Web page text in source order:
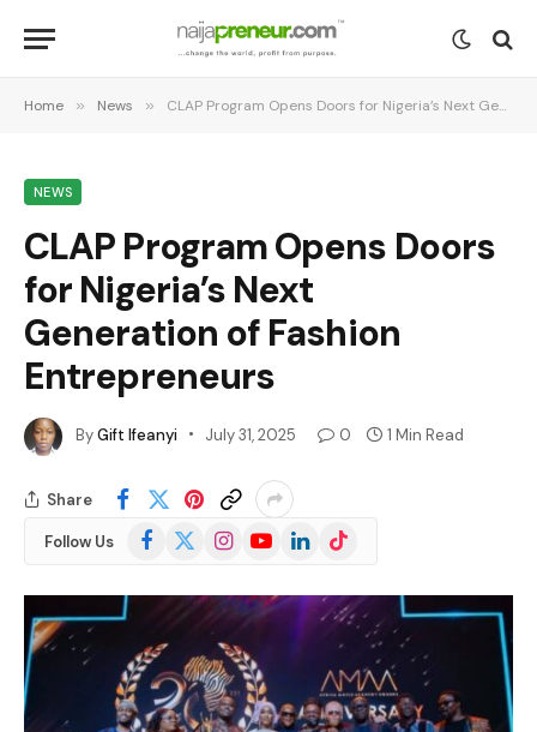
Home » News » CLAP Program Opens Doors for Nigeria’s Next Generation of Fashion Entrepreneurs
NEWS
CLAP Program Opens Doors
for Nigeria’s Next
Generation of Fashion
Entrepreneurs
ByGift Ifeanyi July 31, 2025 0 1 Min Read
Share
Follow Us Facebook
(Twitter)
InstagramYouTubeLinkedInTikTok